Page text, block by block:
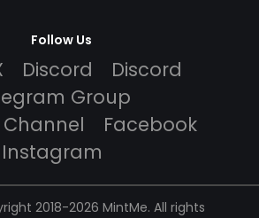
Follow Us
Discord
Discord
Group
Facebook
Instagram
2018-2026 MintMe. All rights